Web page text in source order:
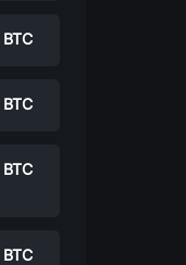
BTC
BTC
BTC
BTC